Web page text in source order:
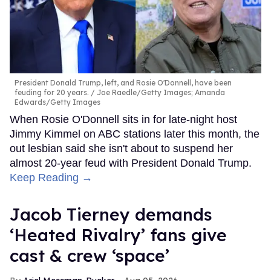
President Donald Trump, left, and Rosie O'Donnell, have been
feuding for 20 years.
Joe Raedle/Getty Images; Amanda
Edwards/Getty Images
When Rosie O'Donnell sits in for late-night host
Jimmy Kimmel on ABC stations later this month, the
out lesbian said she isn't about to suspend her
almost 20-year feud with President Donald Trump.
Keep Reading →
Jacob Tierney demands
‘Heated Rivalry’ fans give
cast & crew ‘space’